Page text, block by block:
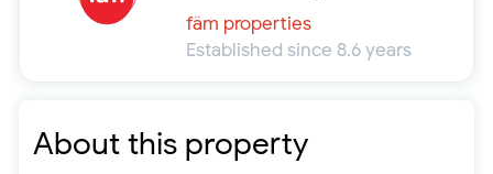
fäm properties
Established since 8.6 years
About this property